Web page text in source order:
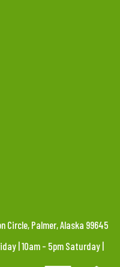
Circle, Palmer, Alaska 99645
| 10am – 5pm Saturday |